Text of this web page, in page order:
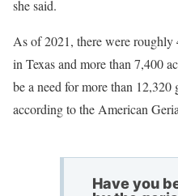
she said.
As of 2021, there were
in Texas and more than 7,400
be a need for more than
according to the American